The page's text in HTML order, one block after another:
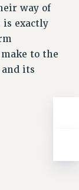
way of
is exactly
to the
its